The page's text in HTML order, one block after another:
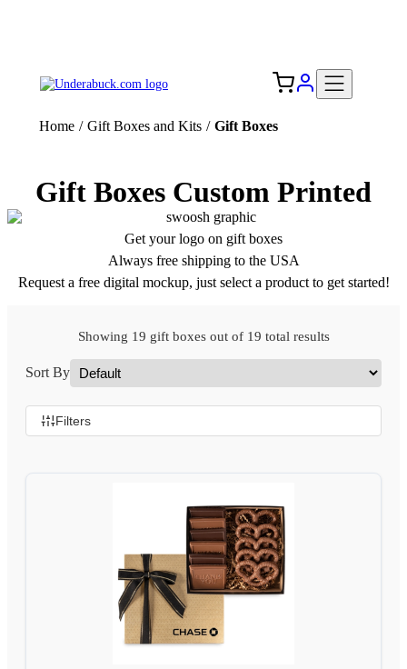
Home / Gift Boxes and Kits / Gift Boxes
Gift Boxes Custom Printed
Get your logo on gift boxes
Always free shipping to the USA
Request a free digital mockup, just select a product to get started!
Showing 19 gift boxes out of 19 total results
Sort By
Filters